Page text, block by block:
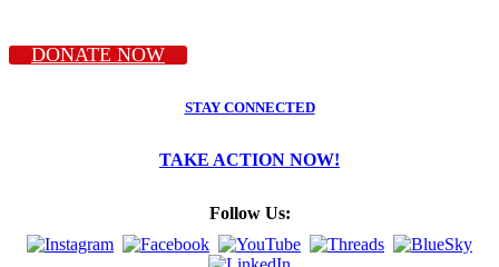
DONATE NOW
STAY CONNECTED
TAKE ACTION NOW!
Follow Us: